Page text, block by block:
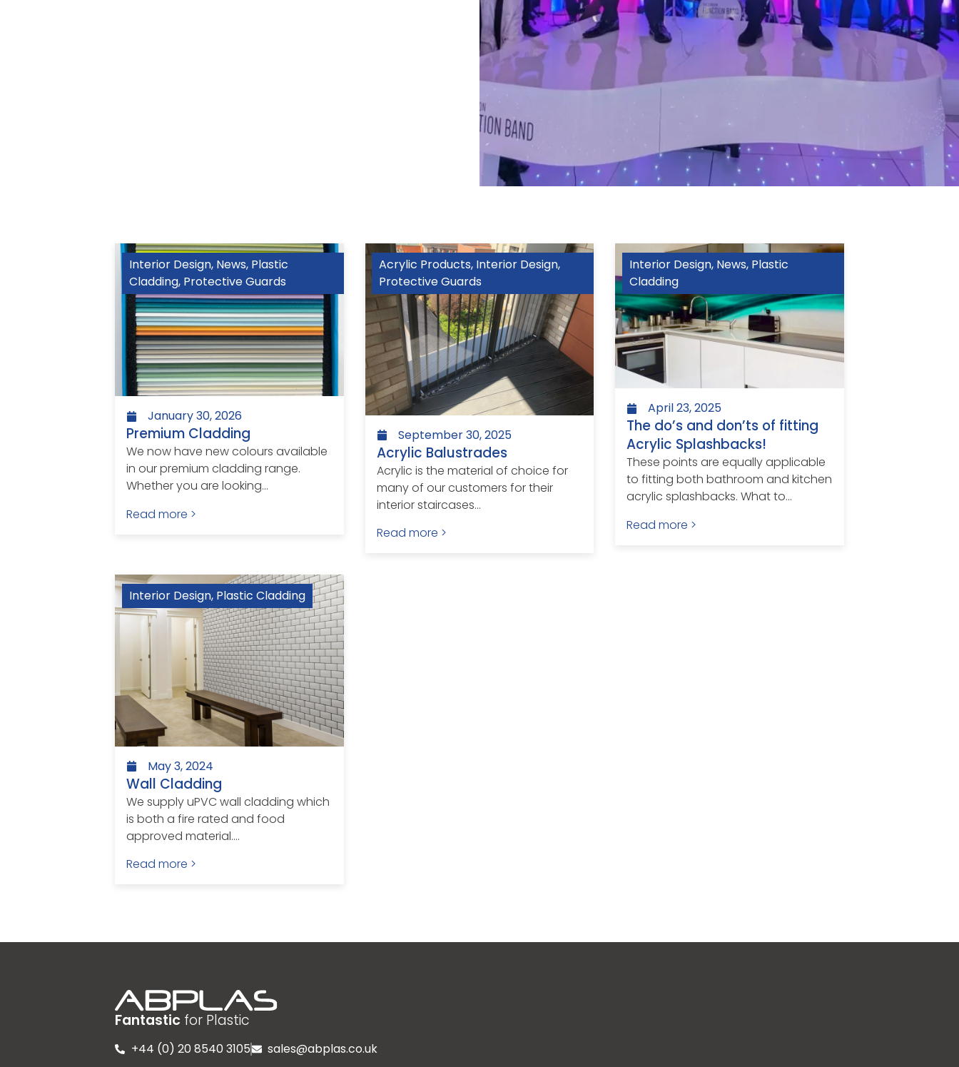
January 30, 2026
Premium Cladding
We now have new colours available
in our premium cladding range.
Whether you are looking...
Read more >
Interior Design, News, Plastic
Cladding, Protective Guards
September 30, 2025
Acrylic Balustrades
Acrylic is the material of choice for
many of our customers for their
interior staircases...
Read more >
Acrylic Products, Interior Design,
Protective Guards
April 23, 2025
The do’s and don’ts of fitting
Acrylic Splashbacks!
These points are equally applicable
to fitting both bathroom and kitchen
acrylic splashbacks. What to...
Read more >
Interior Design, News, Plastic
Cladding
May 3, 2024
Wall Cladding
We supply uPVC wall cladding which
is both a fire rated and food
approved material....
Read more >
Interior Design, Plastic Cladding
Fantastic for Plastic
+44 (0) 20 8540 3105 sales@abplas.co.uk